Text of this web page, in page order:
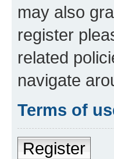
may also
register
related
navigate
Terms of
Register